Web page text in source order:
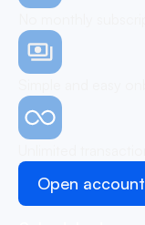
Open account